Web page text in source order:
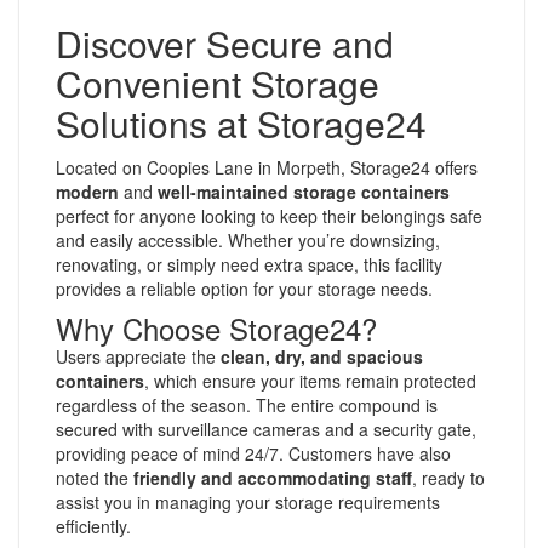
Discover Secure and
Convenient Storage
Solutions at Storage24
Located on Coopies Lane in Morpeth, Storage24 offers
modern and well-maintained storage containers
perfect for anyone looking to keep their belongings safe
and easily accessible. Whether you’re downsizing,
renovating, or simply need extra space, this facility
provides a reliable option for your storage needs.
Why Choose Storage24?
Users appreciate the clean, dry, and spacious
containers, which ensure your items remain protected
regardless of the season. The entire compound is
secured with surveillance cameras and a security gate,
providing peace of mind 24/7. Customers have also
noted the friendly and accommodating staff, ready to
assist you in managing your storage requirements
efficiently.